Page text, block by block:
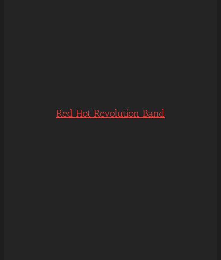
Red Hot Revolution Band